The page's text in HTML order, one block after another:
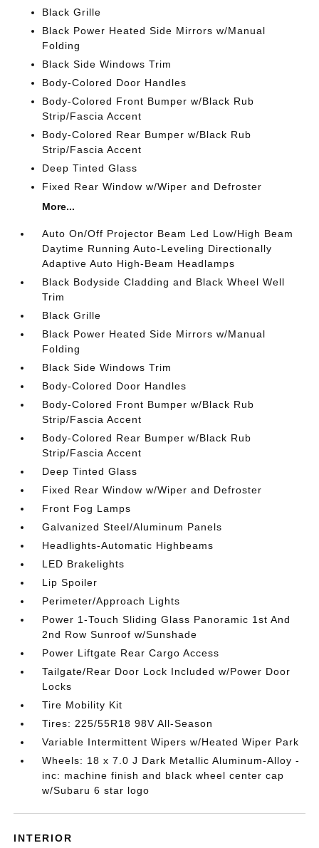
Black Grille
Black Power Heated Side Mirrors w/Manual
Folding
Black Side Windows Trim
Body-Colored Door Handles
Body-Colored Front Bumper w/Black Rub
Strip/Fascia Accent
Body-Colored Rear Bumper w/Black Rub
Strip/Fascia Accent
Deep Tinted Glass
Fixed Rear Window w/Wiper and Defroster
More...
Auto On/Off Projector Beam Led Low/High Beam
Daytime Running Auto-Leveling Directionally
Adaptive Auto High-Beam Headlamps
Black Bodyside Cladding and Black Wheel Well
Trim
Black Grille
Black Power Heated Side Mirrors w/Manual
Folding
Black Side Windows Trim
Body-Colored Door Handles
Body-Colored Front Bumper w/Black Rub
Strip/Fascia Accent
Body-Colored Rear Bumper w/Black Rub
Strip/Fascia Accent
Deep Tinted Glass
Fixed Rear Window w/Wiper and Defroster
Front Fog Lamps
Galvanized Steel/Aluminum Panels
Headlights-Automatic Highbeams
LED Brakelights
Lip Spoiler
Perimeter/Approach Lights
Power 1-Touch Sliding Glass Panoramic 1st And
2nd Row Sunroof w/Sunshade
Power Liftgate Rear Cargo Access
Tailgate/Rear Door Lock Included w/Power Door
Locks
Tire Mobility Kit
Tires: 225/55R18 98V All-Season
Variable Intermittent Wipers w/Heated Wiper Park
Wheels: 18 x 7.0 J Dark Metallic Aluminum-Alloy -
inc: machine finish and black wheel center cap
w/Subaru 6 star logo
INTERIOR